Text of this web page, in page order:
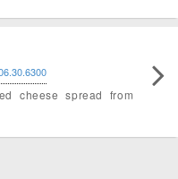
cheese spread from